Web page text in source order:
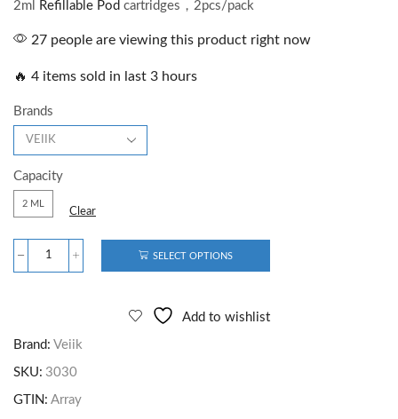
2ml Refillable Pod cartridges，2pcs/pack
27 people are viewing this product right now
🔥 4 items sold in last 3 hours
Brands
Capacity
2 ML
Clear
SELECT OPTIONS
Add to wishlist
Brand: Veiik
SKU: 3030
GTIN: Array